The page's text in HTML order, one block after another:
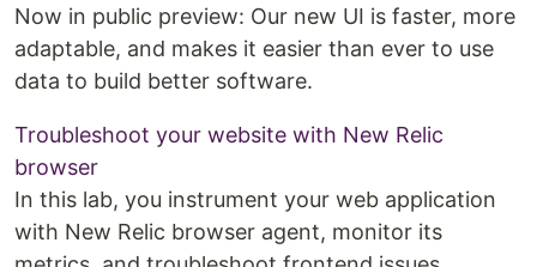
Now in public preview: Our new UI is faster, more
adaptable, and makes it easier than ever to use
data to build better software.
Troubleshoot your website with New Relic
browser
In this lab, you instrument your web application
with New Relic browser agent, monitor its